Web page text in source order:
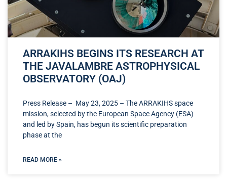
ARRAKIHS BEGINS ITS RESEARCH AT
THE JAVALAMBRE ASTROPHYSICAL
OBSERVATORY (OAJ)
Press Release – May 23, 2025 – The ARRAKIHS space
mission, selected by the European Space Agency (ESA)
and led by Spain, has begun its scientific preparation
phase at the
READ MORE »